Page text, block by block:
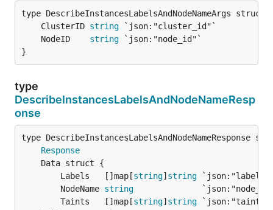
	ClusterID
string
	NodeID
string
}
type
DescribeInstancesLabelsAndNodeNameResp
onse
Response
		Labels   []map[
string] string
		NodeName
string
		Taints   []map[
string] string